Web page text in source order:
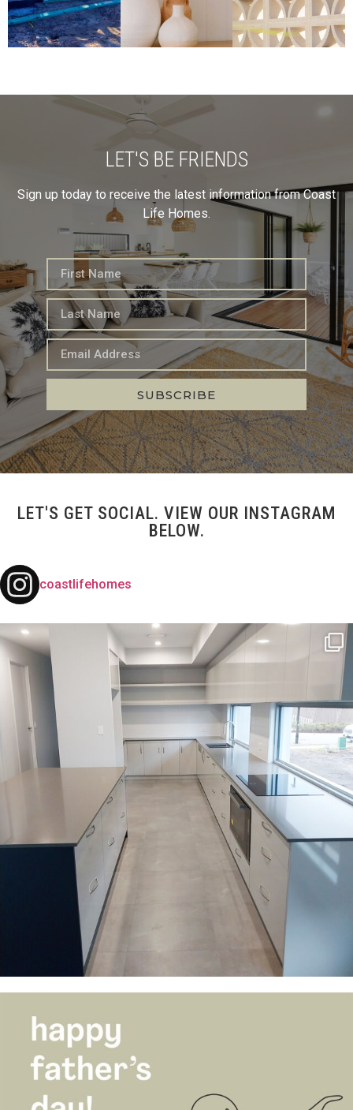
LET'S BE FRIENDS
Sign up today to receive the latest information from Coast
Life Homes.
SUBSCRIBE
LET'S GET SOCIAL. VIEW OUR INSTAGRAM
BELOW.
coastlifehomes